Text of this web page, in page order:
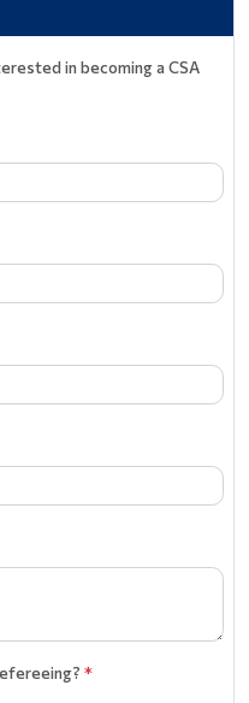
in becoming a CSA
*